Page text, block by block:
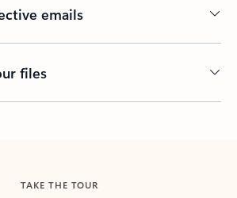
emails
files
TAKE THE TOUR